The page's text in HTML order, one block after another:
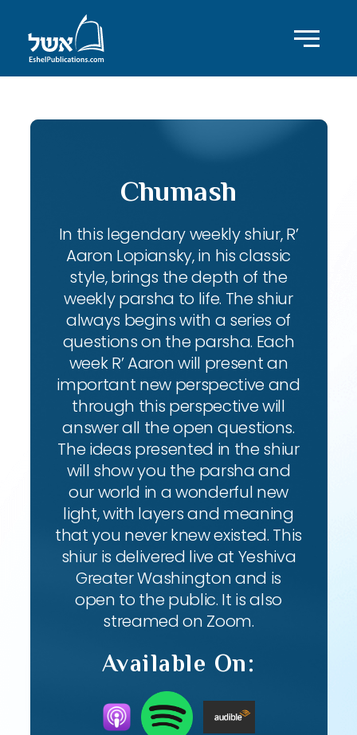
Chumash
In this legendary weekly shiur, R’
Aaron Lopiansky, in his classic
style, brings the depth of the
weekly parsha to life. The shiur
always begins with a series of
questions on the parsha. Each
week R’ Aaron will present an
important new perspective and
through this perspective will
answer all the open questions.
The ideas presented in the shiur
will show you the parsha and
our world in a wonderful new
light, with layers and meaning
that you never knew existed. This
shiur is delivered live at Yeshiva
Greater Washington and is
open to the public. It is also
streamed on Zoom.
Available On: